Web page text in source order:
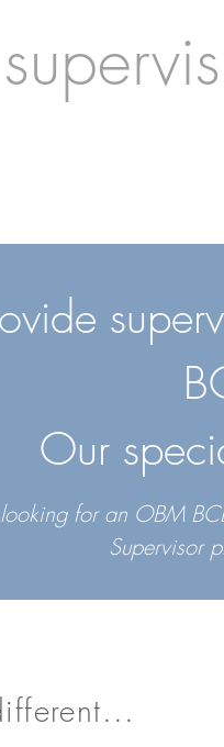
Our
for an OBM
Supervisor